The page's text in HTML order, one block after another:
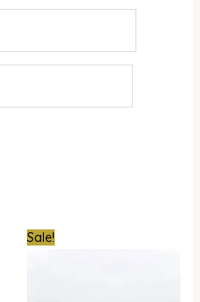
CurrentSale!